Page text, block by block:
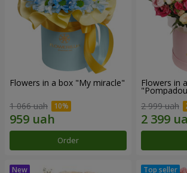
Flowers in a box "My miracle"
1 066 uah
Order
Flowers in
2 999 uah